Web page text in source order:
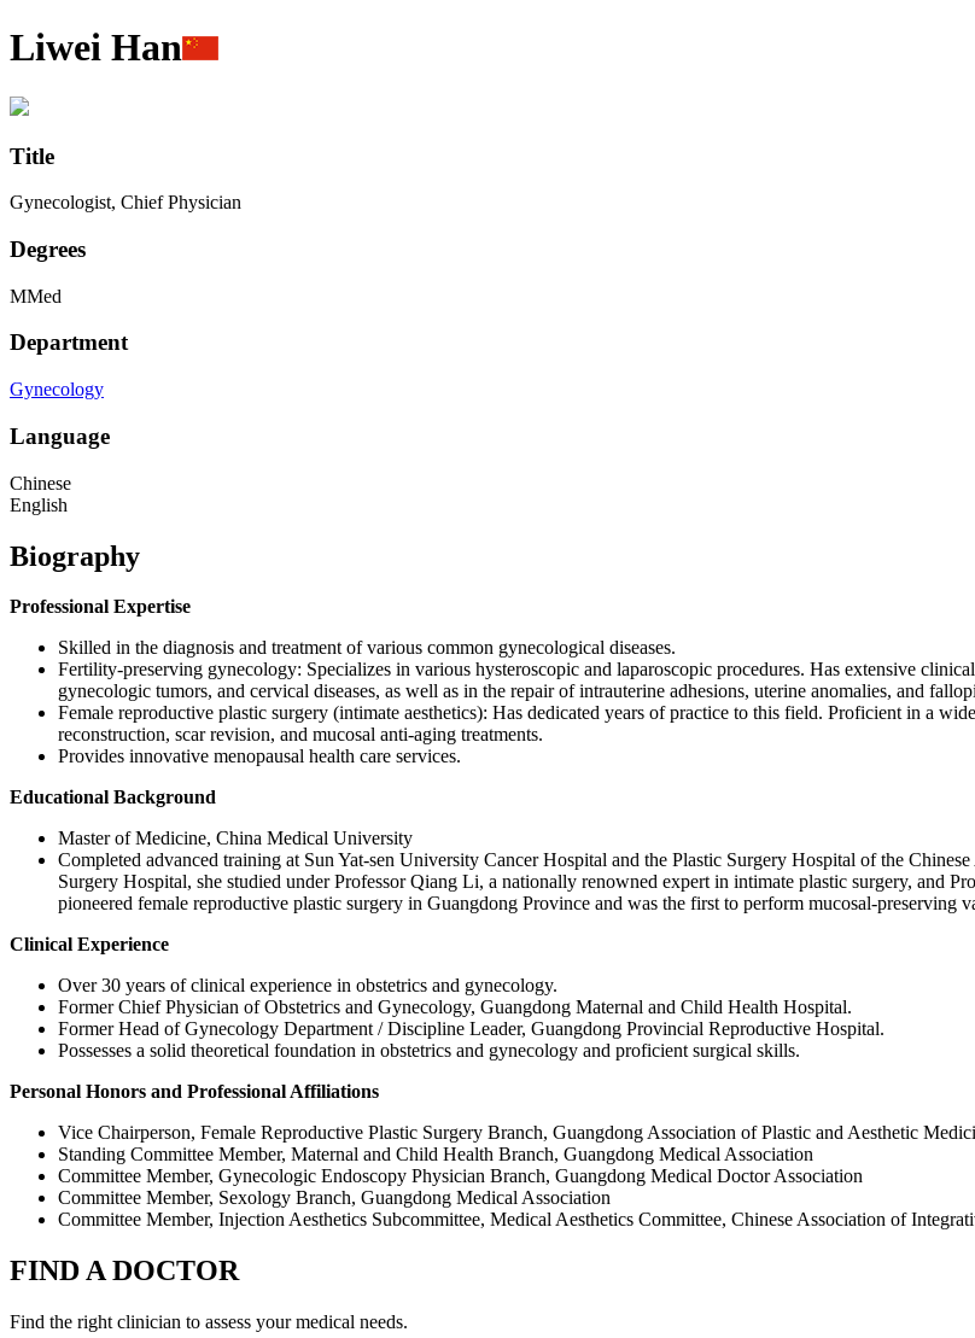
Liwei Han
Title
Gynecologist, Chief Physician
Degrees
MMed
Department
Gynecology
Language
Chinese
English
Biography
Professional Expertise
Skilled in the diagnosis and treatment of various common gynecological diseases.
Fertility‑preserving gynecology: Specializes in various hysteroscopic and laparoscopic procedures. Has extensive
gynecologic tumors, and cervical diseases, as well as in the repair of intrauterine adhesions, uterine anomalies, and
Female reproductive plastic surgery (intimate aesthetics): Has dedicated years of practice to this field. Proficient in a
reconstruction, scar revision, and mucosal anti‑aging treatments.
Provides innovative menopausal health care services.
Educational Background
Master of Medicine, China Medical University
Completed advanced training at Sun Yat‑sen University Cancer Hospital and the Plastic Surgery Hospital of the
Surgery Hospital, she studied under Professor Qiang Li, a nationally renowned expert in intimate plastic surgery, and
pioneered female reproductive plastic surgery in Guangdong Province and was the first to perform mucosal‑preserving
Clinical Experience
Over 30 years of clinical experience in obstetrics and gynecology.
Former Chief Physician of Obstetrics and Gynecology, Guangdong Maternal and Child Health Hospital.
Former Head of Gynecology Department / Discipline Leader, Guangdong Provincial Reproductive Hospital.
Possesses a solid theoretical foundation in obstetrics and gynecology and proficient surgical skills.
Personal Honors and Professional Affiliations
Vice Chairperson, Female Reproductive Plastic Surgery Branch, Guangdong Association of Plastic and Aesthetic
Standing Committee Member, Maternal and Child Health Branch, Guangdong Medical Association
Committee Member, Gynecologic Endoscopy Physician Branch, Guangdong Medical Doctor Association
Committee Member, Sexology Branch, Guangdong Medical Association
Committee Member, Injection Aesthetics Subcommittee, Medical Aesthetics Committee, Chinese Association of
FIND A DOCTOR
Find the right clinician to assess your medical needs.